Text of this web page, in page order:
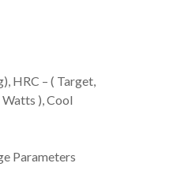
HRC – ( Target,
), Cool
Parameters